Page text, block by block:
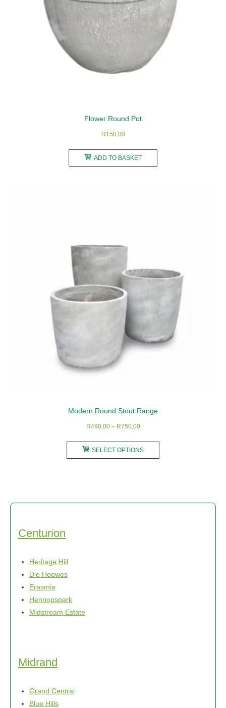
product
page
Flower Round Pot
R150,00
ADD TO BASKET
Modern Round Stout Range
R490,00 – R750,00Price
R490,00
through
SELECT OPTIONS
The
Centurion
Heritage Hill
Die Hoewes
Erasmia
Hennopspark
Midstream Estate
Midrand
Grand Central
Blue Hills